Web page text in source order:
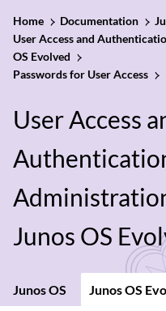
Home Documentation
User Access and
OS Evolved
Passwords for User Access
User Access
Junos OS
Junos OS Junos OS